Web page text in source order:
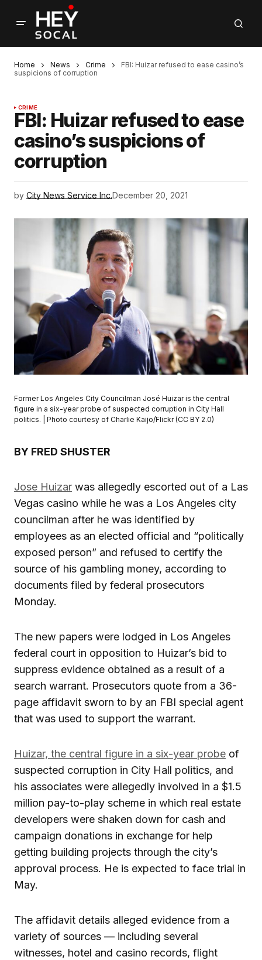
Home News Crime
FBI: Huizar refused to ease casino’s
suspicions of corruption
CRIME
FBI: Huizar refused to ease
casino’s suspicions of
corruption
by City News Service Inc.December 20, 2021
Former Los Angeles City Councilman José Huizar is the central
figure in a six-year probe of suspected corruption in City Hall
politics. | Photo courtesy of Charlie Kaijo/Flickr (CC BY 2.0)
BY FRED SHUSTER
Jose Huizar was allegedly escorted out of a Las
Vegas casino while he was a Los Angeles city
councilman after he was identified by
employees as an elected official and “politically
exposed person” and refused to certify the
source of his gambling money, according to
documents filed by federal prosecutors
Monday.
The new papers were lodged in Los Angeles
federal court in opposition to Huizar’s bid to
suppress evidence obtained as a result of a
search warrant. Prosecutors quote from a 36-
page affidavit sworn to by an FBI special agent
that was used to support the warrant.
Huizar, the central figure in a six-year probe of
suspected corruption in City Hall politics, and
his associates were allegedly involved in a $1.5
million pay-to-play scheme in which real estate
developers were shaken down for cash and
campaign donations in exchange for help
getting building projects through the city’s
approval process. He is expected to face trial in
May.
The affidavit details alleged evidence from a
variety of sources — including several
witnesses, hotel and casino records, flight